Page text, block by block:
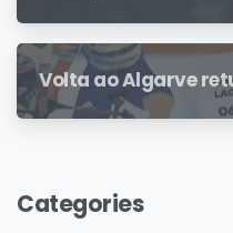
Volta ao Algarve
Categories